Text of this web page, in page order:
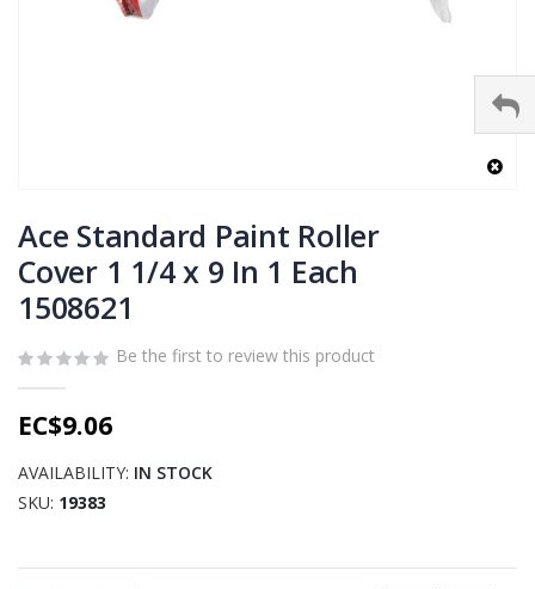
to
the
beginning
of
the
images
Ace Standard Paint Roller
Cover 1 1/4 x 9 In 1 Each
1508621
Be the first to review this product
EC$9.06
AVAILABILITY: IN STOCK
SKU 19383